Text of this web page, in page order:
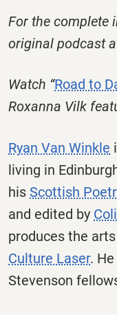
For the complete
original podcast
Watch “Road to
Roxanna Vilk
Ryan Van Winkle
living in
his Scottish
and edited by
produces the
Culture Laser.
Stevenson